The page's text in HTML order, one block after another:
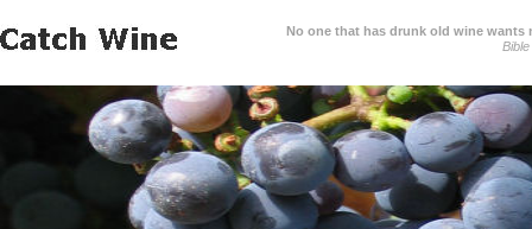
No one that has drunk old wine wants
Bible